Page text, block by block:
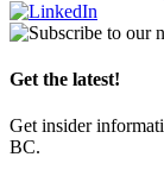
Get the latest!
Get insider
BC.